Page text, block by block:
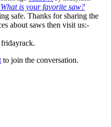
is your favorite saw?
safe. Thanks for sharing the
about saws then visit us:-
fridayrack.
to join the conversation.